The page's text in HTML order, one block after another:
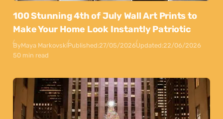
100 Stunning 4th of July Wall Art Prints to
Make Your Home Look Instantly Patriotic
ByMaya MarkovskiPublished:27/05/2026Updated:22/06/2026
50 min read